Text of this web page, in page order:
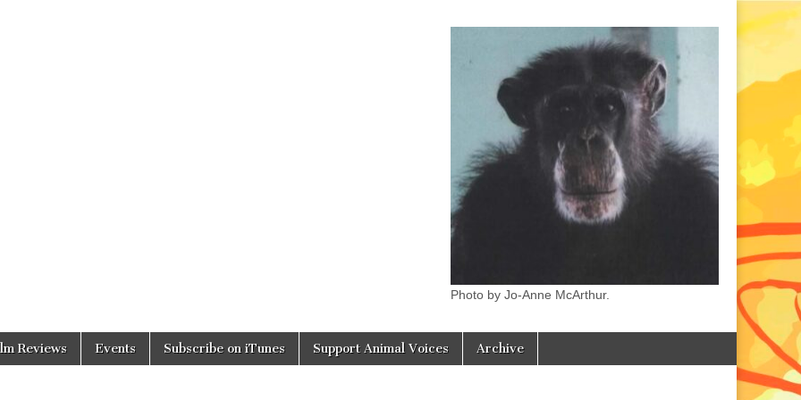
Photo by Jo-Anne McArthur.
Reviews Events Subscribe on iTunes Support Animal Voices Archive